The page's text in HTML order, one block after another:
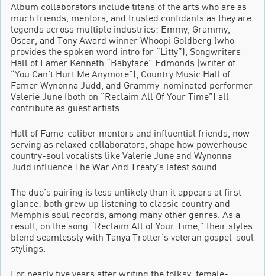
Album collaborators include titans of the arts who are as
much friends, mentors, and trusted confidants as they are
legends across multiple industries: Emmy, Grammy,
Oscar, and Tony Award winner Whoopi Goldberg (who
provides the spoken word intro for “Litty”), Songwriters
Hall of Famer Kenneth “Babyface” Edmonds (writer of
“You Can’t Hurt Me Anymore”), Country Music Hall of
Famer Wynonna Judd, and Grammy-nominated performer
Valerie June (both on “Reclaim All Of Your Time”) all
contribute as guest artists.
Hall of Fame-caliber mentors and influential friends, now
serving as relaxed collaborators, shape how powerhouse
country-soul vocalists like Valerie June and Wynonna
Judd influence The War And Treaty’s latest sound.
The duo’s pairing is less unlikely than it appears at first
glance: both grew up listening to classic country and
Memphis soul records, among many other genres. As a
result, on the song “Reclaim All of Your Time,” their styles
blend seamlessly with Tanya Trotter’s veteran gospel-soul
stylings.
For nearly five years after writing the folksy, female-